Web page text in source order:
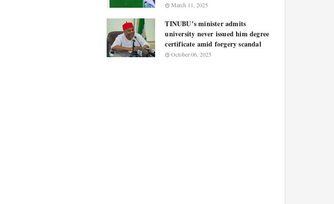
March 11, 2025
TINUBU’s minister admits
university never issued him degree
certificate amid forgery scandal
October 06, 2025